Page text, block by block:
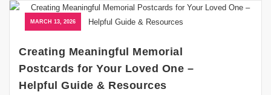
MARCH 13, 2026
Creating Meaningful Memorial
Postcards for Your Loved One –
Helpful Guide & Resources